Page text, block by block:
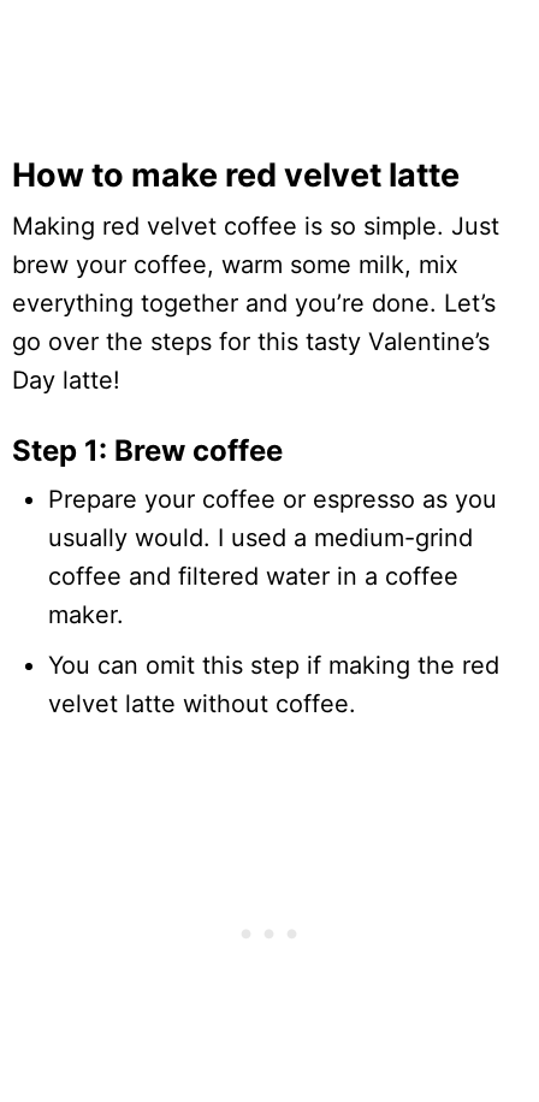
How to make red velvet latte
Making red velvet coffee is so simple. Just
brew your coffee, warm some milk, mix
everything together and you’re done. Let’s
go over the steps for this tasty Valentine’s
Day latte!
Step 1: Brew coffee
Prepare your coffee or espresso as you
usually would. I used a medium-grind
coffee and filtered water in a coffee
maker.
You can omit this step if making the red
velvet latte without coffee.